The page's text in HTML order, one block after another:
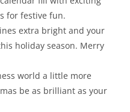
for festive fun.
extra bright and your
holiday season. Merry
world a little more
be as brilliant as your